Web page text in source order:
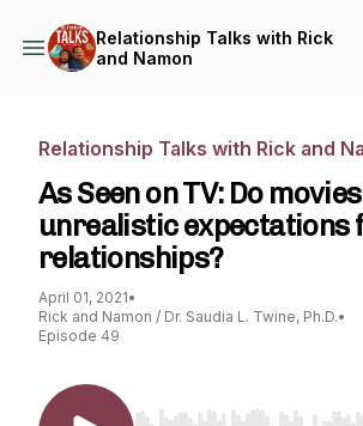
Relationship Talks with Rick
and Namon
Relationship Talks with Rick and
As Seen on TV: Do
unrealistic expectations
relationships?
April 01, 2021•
Rick and Namon / Dr. Saudia L. Twine, Ph.D.•
Episode 49